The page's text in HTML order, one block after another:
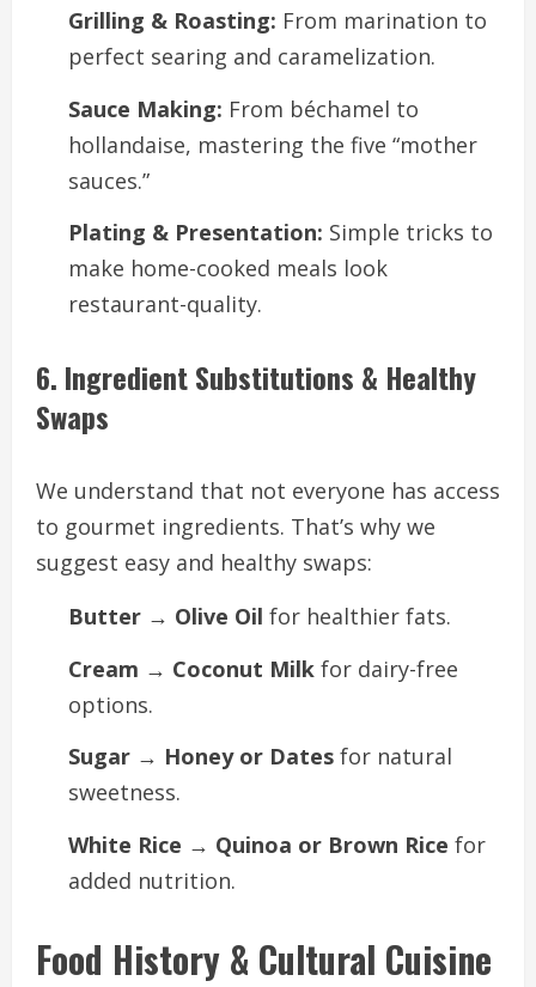
Grilling & Roasting: From marination to
perfect searing and caramelization.
Sauce Making: From béchamel to
hollandaise, mastering the five “mother
sauces.”
Plating & Presentation: Simple tricks to
make home-cooked meals look
restaurant-quality.
6. Ingredient Substitutions & Healthy
Swaps
We understand that not everyone has access
to gourmet ingredients. That’s why we
suggest easy and healthy swaps:
Butter → Olive Oil for healthier fats.
Cream → Coconut Milk for dairy-free
options.
Sugar → Honey or Dates for natural
sweetness.
White Rice → Quinoa or Brown Rice for
added nutrition.
Food History & Cultural Cuisine